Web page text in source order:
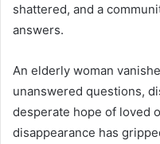
shattered, and a
answers.
An elderly woman
unanswered questions,
desperate hope of loved
disappearance has